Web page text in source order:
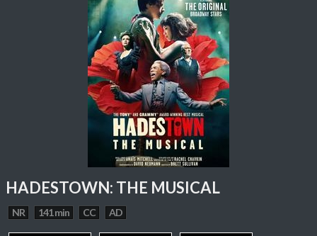
HADESTOWN: THE MUSICAL
NR 141 min CC AD